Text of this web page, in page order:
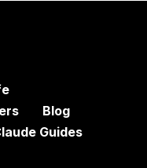
Blog
Guides